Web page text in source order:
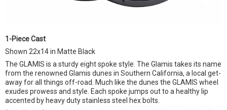
1-Piece Cast
Shown 22x14 in Matte Black
The GLAMIS is a sturdy eight spoke style. The Glamis takes its name
from the renowned Glamis dunes in Southern California, a local get-
away for all things off-road. Much like the dunes the GLAMIS wheel
exudes prowess and style. Each spoke jumps out to a healthy lip
accented by heavy duty stainless steel hex bolts.